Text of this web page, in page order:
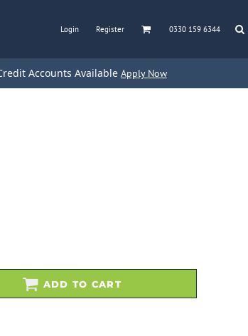
Login Register 0330 159 6344
Accounts Available Apply Now
ADD TO CART